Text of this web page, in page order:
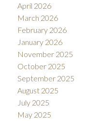
April 2026
March 2026
February 2026
January 2026
November 2025
October 2025
September 2025
August 2025
July 2025
May 2025